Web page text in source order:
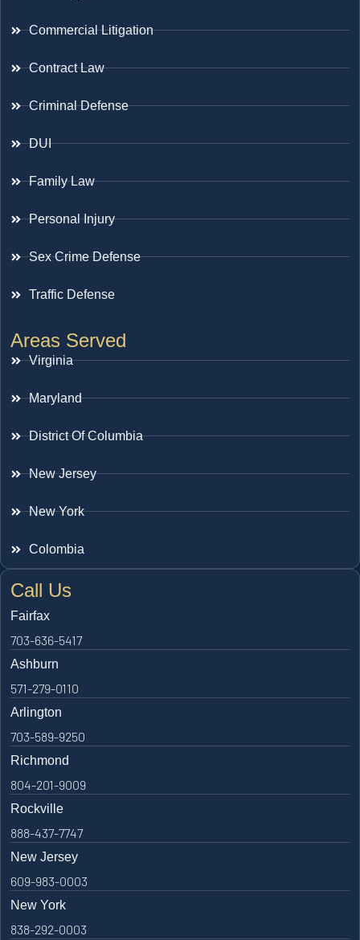
Commercial Litigation
Contract Law
Criminal Defense
DUI
Family Law
Personal Injury
Sex Crime Defense
Traffic Defense
Areas Served
Virginia
Maryland
District Of Columbia
New Jersey
New York
Colombia
Call Us
Fairfax
703-636-5417
Ashburn
571-279-0110
Arlington
703-589-9250
Richmond
804-201-9009
Rockville
888-437-7747
New Jersey
609-983-0003
New York
838-292-0003